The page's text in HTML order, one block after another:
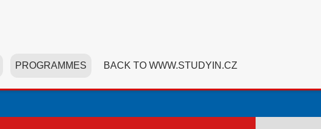
PROGRAMMES BACK TO WWW.STUDYIN.CZ